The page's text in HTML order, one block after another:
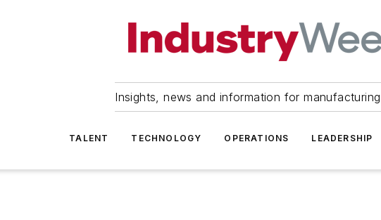
Insights, news and information for
TALENT TECHNOLOGY OPERATIONS LEADERSHIP